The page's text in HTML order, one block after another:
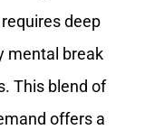
deep
mental break
This blend of
offers a